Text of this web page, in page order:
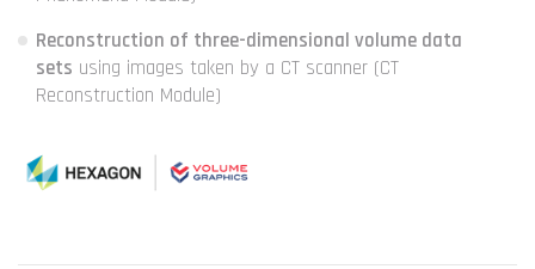
Reconstruction of three-dimensional volume data
sets using images taken by a CT scanner (CT
Reconstruction Module)